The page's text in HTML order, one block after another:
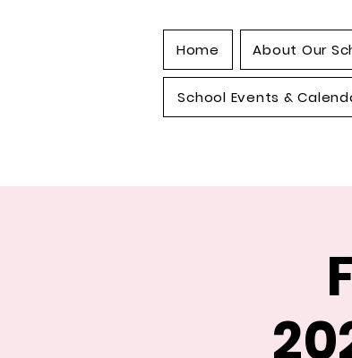
Home About Our
School Events &